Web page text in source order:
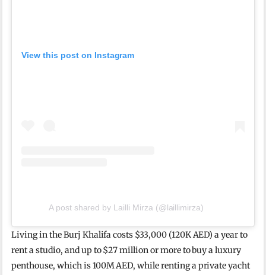
View this post on Instagram
A post shared by Lailli Mirza (@laillimirza)
Living in the Burj Khalifa costs $33,000 (120K AED) a year to
rent a studio, and up to $27 million or more to buy a luxury
penthouse, which is 100M AED, while renting a private yacht